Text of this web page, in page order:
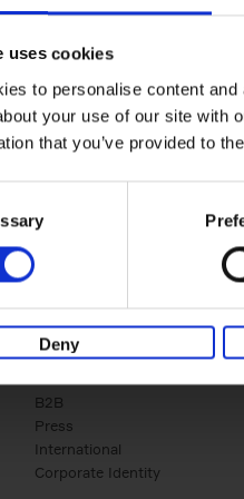
uses cookies
to personalise content
your use of our site with
that you’ve provided to
Deny
int:
Business
B2B
Press
International
Corporate Identity